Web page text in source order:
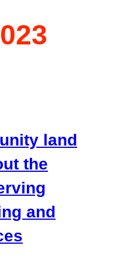
land
the
and